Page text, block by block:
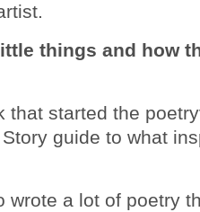
things and how
that started the
guide to what
wrote a lot of poetry